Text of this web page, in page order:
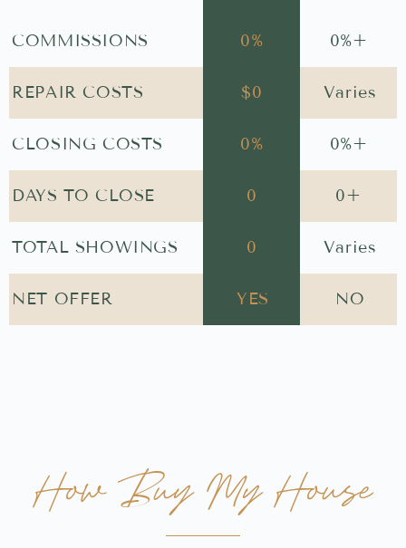
COMMISSIONS 0% 0%+
REPAIR COSTS $0 Varies
CLOSING COSTS 0% 0%+
DAYS TO CLOSE 0 0+
TOTAL SHOWINGS 0 Varies
NET OFFER YES NO
How Buy My House